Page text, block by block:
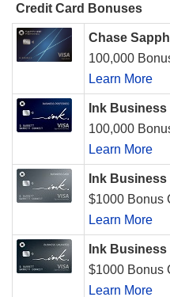
Credit Card Bonuses
Chase
100,000
Learn More
Ink
100,000
Learn More
Ink
$1000 Bonus
Learn More
Ink Business
$1000 Bonus
Learn More